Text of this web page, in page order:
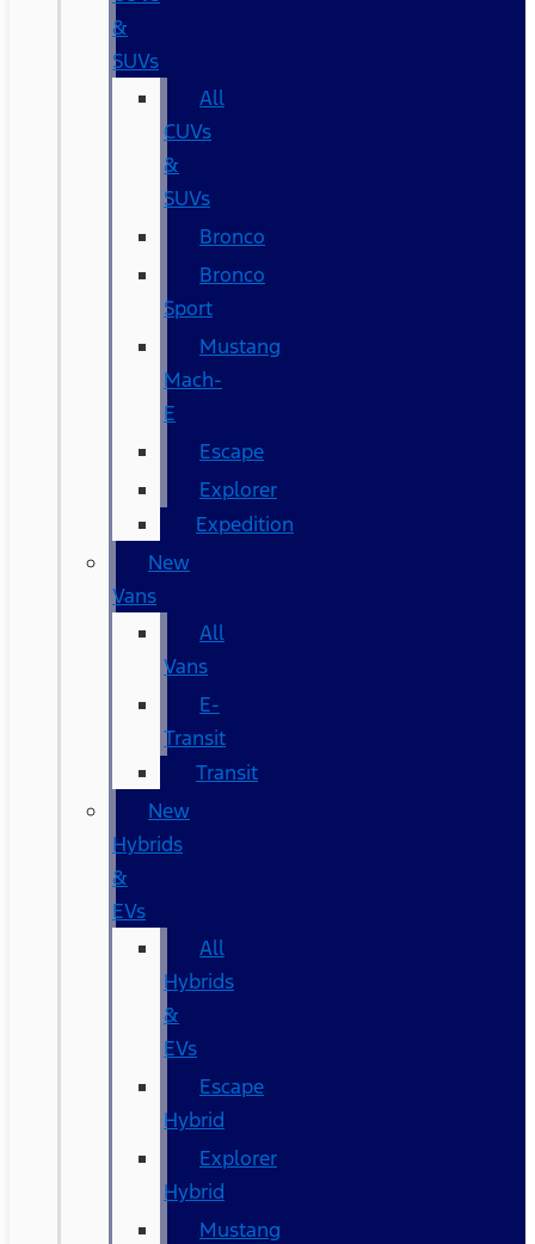
&
SUVs
All
CUVs
&
SUVs
Bronco
Bronco
Sport
Mustang
Mach-
E
Escape
Explorer
Expedition
New
Vans
All
Vans
E-
Transit
Transit
New
Hybrids
&
EVs
All
Hybrids
&
EVs
Escape
Hybrid
Explorer
Hybrid
Mustang